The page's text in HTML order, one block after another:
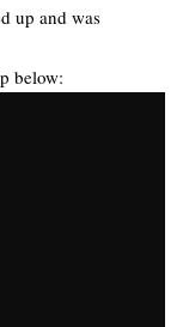
up and was
below: